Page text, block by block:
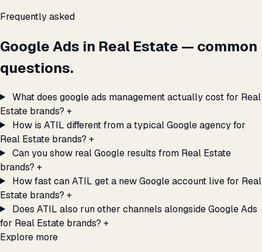
Frequently asked
Google Ads in Real Estate — common
questions.
What does google ads management actually cost for Real
Estate brands? +
How is ATIL different from a typical Google agency for
Real Estate brands? +
Can you show real Google results from Real Estate
brands? +
How fast can ATIL get a new Google account live for Real
Estate brands? +
Does ATIL also run other channels alongside Google Ads
for Real Estate brands? +
Explore more